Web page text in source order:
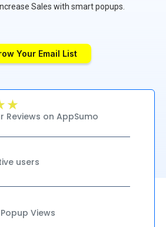
Sales with smart popups.
Your Email List
Reviews on AppSumo
users
Views